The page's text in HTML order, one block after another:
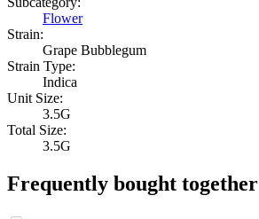
Flower
Strain:
Grape Bubblegum
Strain Type:
Indica
Unit Size:
3.5G
Total Size:
3.5G
Frequently bought together